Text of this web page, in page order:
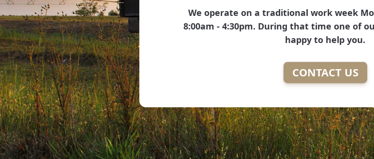
We operate on a traditional work week
8:00am - 4:30pm. During that time one of
happy to help you.
CONTACT US